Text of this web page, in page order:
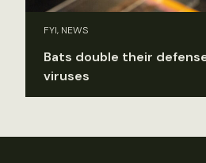
FYI, NEWS
Bats double their
viruses